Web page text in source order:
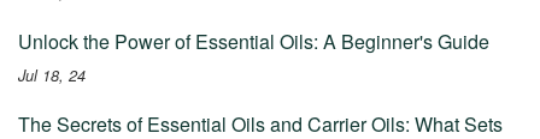
Unlock the Power of Essential Oils: A Beginner's Guide
Jul 18, 24
The Secrets of Essential Oils and Carrier Oils: What Sets